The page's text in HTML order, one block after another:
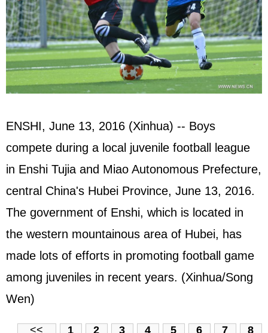
ENSHI, June 13, 2016 (Xinhua) -- Boys
compete during a local juvenile football league
in Enshi Tujia and Miao Autonomous Prefecture,
central China's Hubei Province, June 13, 2016.
The government of Enshi, which is located in
the western mountainous area of Hubei, has
made lots of efforts in promoting football game
among juveniles in recent years. (Xinhua/Song
Wen)
<< 1 2 3 4 5 6 7 8